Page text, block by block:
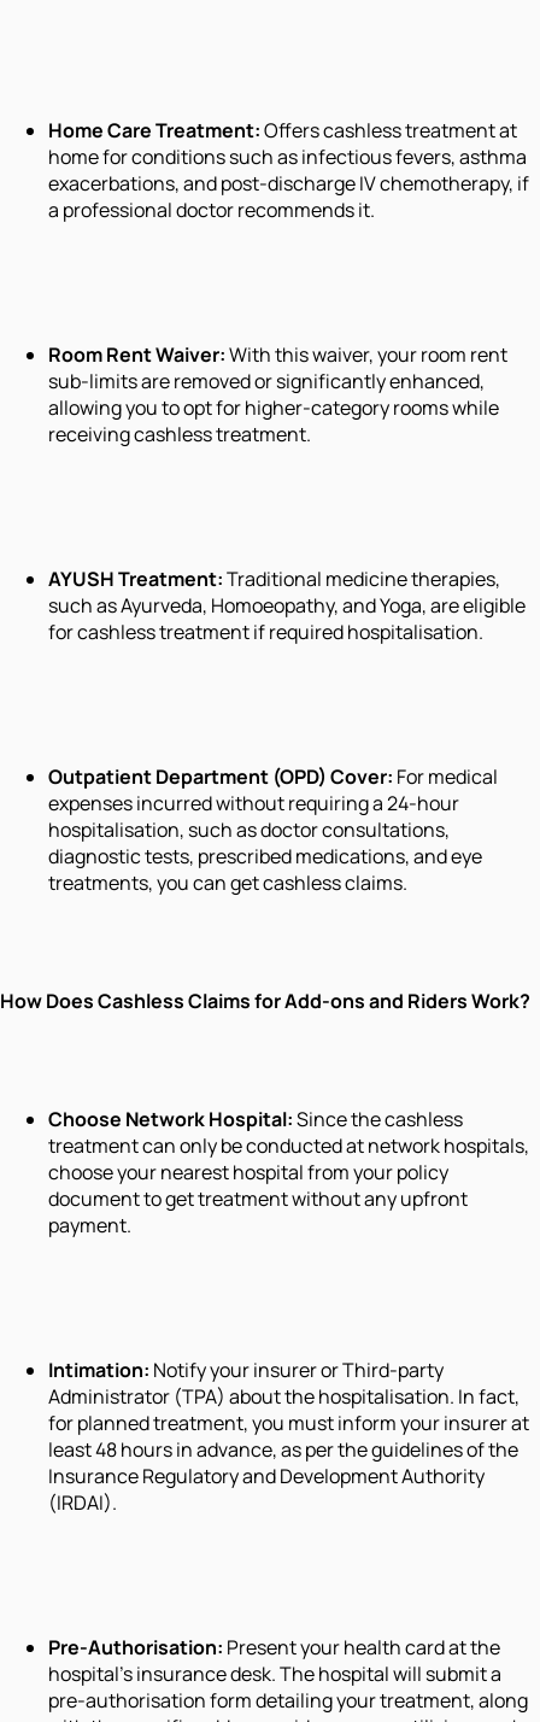
Home Care Treatment:Offers cashless treatment at
home for conditions such as infectious fevers, asthma
exacerbations, and post-discharge IV chemotherapy, if
a professional doctor recommends it.
Room Rent Waiver:With this waiver, your room rent
sub-limits are removed or significantly enhanced,
allowing you to opt for higher-category rooms while
receiving cashless treatment.
AYUSH Treatment:Traditional medicine therapies,
such as Ayurveda, Homoeopathy, and Yoga, are eligible
for cashless treatment if required hospitalisation.
Outpatient Department (OPD) Cover: For medical
expenses incurred without requiring a 24-hour
hospitalisation, such as doctor consultations,
diagnostic tests, prescribed medications, and eye
treatments, you can get cashless claims.
How Does Cashless Claims for Add-ons and Riders Work?
Choose Network Hospital:Since the cashless
treatment can only be conducted at network hospitals,
choose your nearest hospital from your policy
document to get treatment without any upfront
payment.
Intimation: Notify your insurer or Third-party
Administrator (TPA) about the hospitalisation. In fact,
for planned treatment, you must inform your insurer at
least 48 hours in advance, as per the guidelines of the
Insurance Regulatory and Development Authority
(IRDAI).
Pre-Authorisation: Present your health card at the
hospital's insurance desk. The hospital will submit a
pre-authorisation form detailing your treatment, along